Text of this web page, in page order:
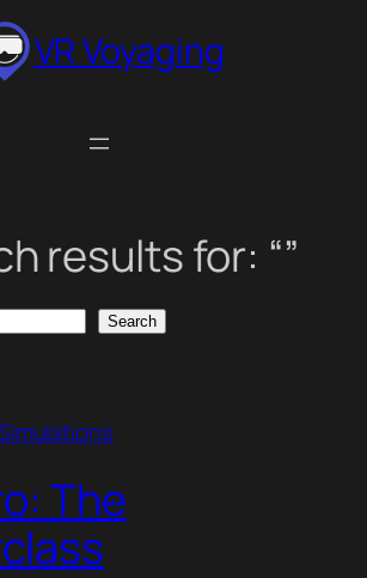
VR Voyaging
results for: “”
Search
The